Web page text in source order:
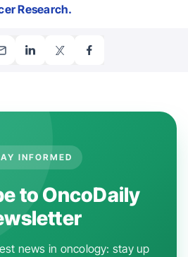
Research.
INFORMED
to OncoDaily
news in oncology: stay up